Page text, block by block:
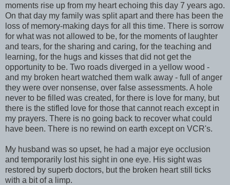
moments rise up from my heart echoing this day 7 years ago.
On that day my family was split apart and there has been the
loss of memory-making days for all this time. There is sorrow
for what was not allowed to be, for the moments of laughter
and tears, for the sharing and caring, for the teaching and
learning, for the hugs and kisses that did not get the
opportunity to be. Two roads diverged in a yellow wood -
and my broken heart watched them walk away - full of anger
they were over nonsense, over false assessments. A hole
never to be filled was created, for there is love for many, but
there is the stifled love for those that cannot reach except in
my prayers. There is no going back to recover what could
have been. There is no rewind on earth except on VCR's.
My husband was so upset, he had a major eye occlusion
and temporarily lost his sight in one eye. His sight was
restored by superb doctors, but the broken heart still ticks
with a bit of a limp.